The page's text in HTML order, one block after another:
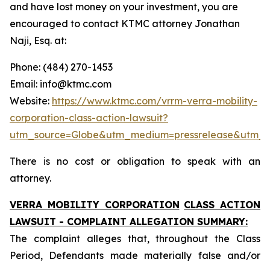
and have lost money on your investment, you are
encouraged to contact KTMC attorney Jonathan
Naji, Esq. at:
Phone: (484) 270-1453
Email: info@ktmc.com
Website: https://www.ktmc.com/vrrm-verra-mobility-
corporation-class-action-lawsuit?
There is no cost or obligation to speak with an
attorney.
VERRA MOBILITY CORPORATION CLASS ACTION
LAWSUIT - COMPLAINT ALLEGATION SUMMARY:
The complaint alleges that, throughout the Class
Period, Defendants made materially false and/or